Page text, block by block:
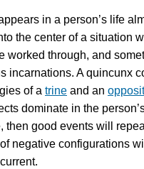
in a person’s life
the center of a situation
worked through, and
incarnations. A quincunx
of a trine and an
dominate in the
then good events will
negative configurations